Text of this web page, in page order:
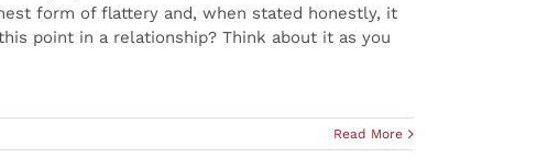
form of flattery and, when stated honestly, it
point in a relationship? Think about it as you
Read More